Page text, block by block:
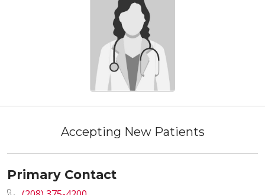
Accepting New Patients
Primary Contact